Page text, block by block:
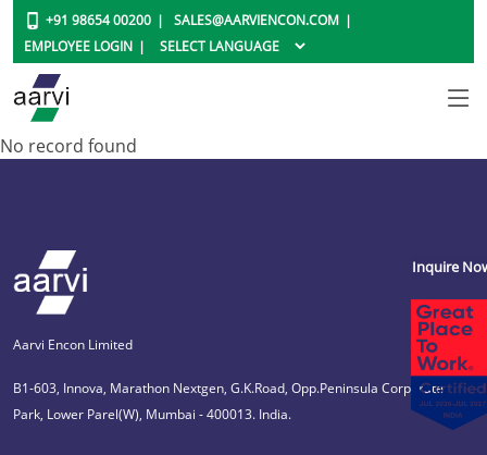
+91 98654 00200
SALES@AARVIENCON.COM
EMPLOYEE LOGIN
No record found
Aarvi Encon Limited
B1-603, Innova, Marathon Nextgen, G.K.Road, Opp.Peninsula Corporate
Park, Lower Parel(W), Mumbai - 400013. India.
Inquire